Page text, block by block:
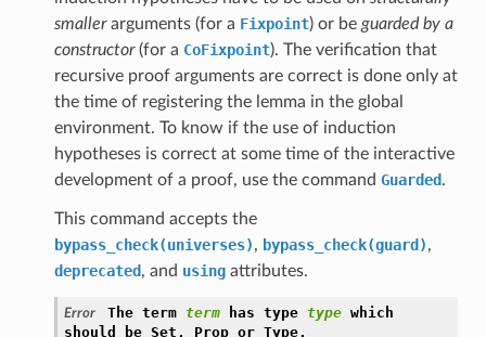
smallerarguments (for a Fixpoint) or be guarded by a
constructor(for a CoFixpoint). The verification that
recursive proof arguments are correct is done only at
the time of registering the lemma in the global
environment. To know if the use of induction
hypotheses is correct at some time of the interactive
development of a proof, use the command Guarded.
This command accepts the
bypass_check(universes), bypass_check(guard),
deprecated, and usingattributes.
Error The term term has type type which
should
be Set, Prop or Type.